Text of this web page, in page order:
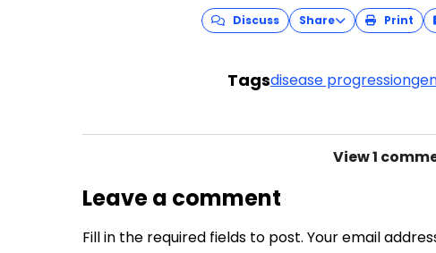
Discuss Share Print
Tagsdisease progression
View1
Leave a comment
Fill in the required fields to post. Your email